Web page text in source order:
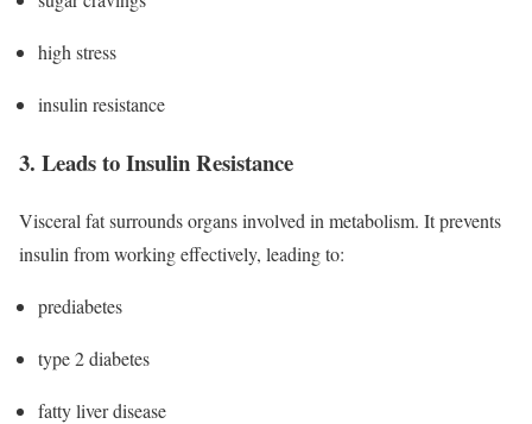
high stress
insulin resistance
3. Leads to Insulin Resistance
Visceral fat surrounds organs involved in metabolism. It prevents
insulin from working effectively, leading to:
prediabetes
type 2 diabetes
fatty liver disease